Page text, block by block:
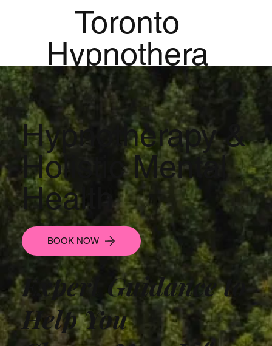
Toronto
Hypnothera
py
Mandala
Institute for
Holistic
Mental
Health
Hypnotherapy &
Holistic Mental
Health
BOOK NOW
Expert Guidance to
Help You